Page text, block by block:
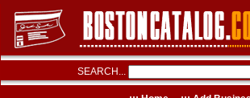
SEARCH...